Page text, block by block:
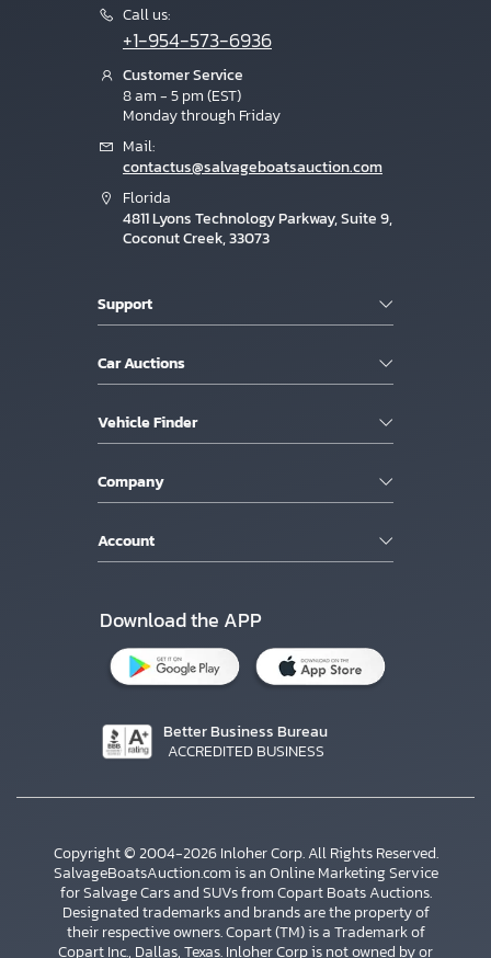
Call us:
+1-954-573-6936
Customer Service
8 am - 5 pm (EST)
Monday through Friday
Mail:
contactus@salvageboatsauction.com
Florida
4811 Lyons Technology Parkway, Suite 9,
Coconut Creek, 33073
Support
Car Auctions
Vehicle Finder
Company
Account
Download the APP
Better Business Bureau
ACCREDITED BUSINESS
Copyright © 2004-2026 Inloher Corp. All Rights Reserved.
SalvageBoatsAuction.com is an Online Marketing Service
for Salvage Cars and SUVs from Copart Boats Auctions.
Designated trademarks and brands are the property of
their respective owners. Copart (TM) is a Trademark of
Copart Inc., Dallas, Texas. Inloher Corp is not owned by or